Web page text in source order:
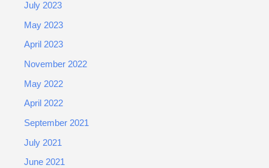
July 2023
May 2023
April 2023
November 2022
May 2022
April 2022
September 2021
July 2021
June 2021